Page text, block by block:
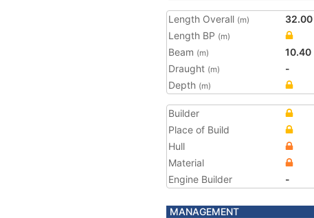
Length Overall (m)
32.00
Length BP (m)
Beam (m)
10.40
Draught (m)
-
Depth (m)
Builder
Place of Build
Hull
Material
Engine Builder
-
MANAGEMENT